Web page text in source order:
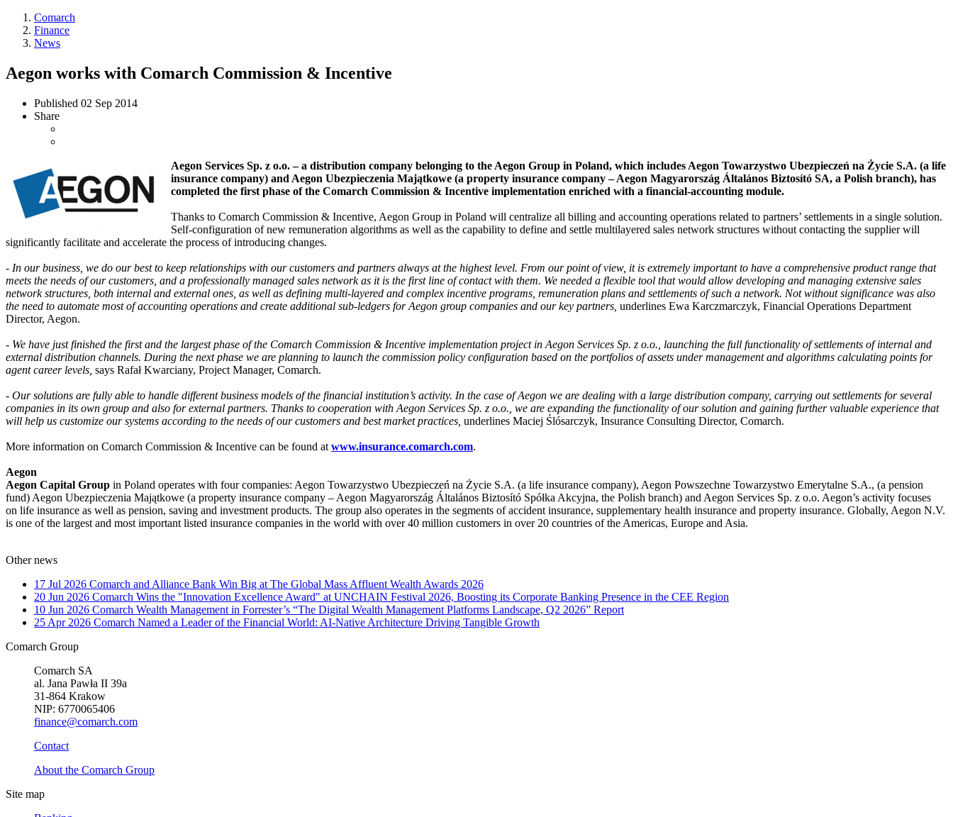
Comarch
Finance
News
Aegon works with Comarch Commission & Incentive
Published 02 Sep 2014
Share
Aegon Services Sp. z o.o. – a distribution company belonging to the Aegon Group in Poland, which includes Aegon Towarzystwo Ubezpieczeń na Życie S.A. (a life
insurance company) and Aegon Ubezpieczenia Majątkowe (a property insurance company – Aegon Magyarország Általános Biztosító SA, a Polish branch), has
completed the first phase of the Comarch Commission & Incentive implementation enriched with a financial-accounting module.
Thanks to Comarch Commission & Incentive, Aegon Group in Poland will centralize all billing and accounting operations related to partners’ settlements in a single solution.
Self-configuration of new remuneration algorithms as well as the capability to define and settle multilayered sales network structures without contacting the supplier will
significantly facilitate and accelerate the process of introducing changes.
- In our business, we do our best to keep relationships with our customers and partners always at the highest level. From our point of view, it is extremely important to have a comprehensive product range that
meets the needs of our customers, and a professionally managed sales network as it is the first line of contact with them. We needed a flexible tool that would allow developing and managing extensive sales
network structures, both internal and external ones, as well as defining multi-layered and complex incentive programs, remuneration plans and settlements of such a network. Not without significance was also
the need to automate most of accounting operations and create additional sub-ledgers for Aegon group companies and our key partners, underlines Ewa Karczmarczyk, Financial Operations Department
Director, Aegon.
- We have just finished the first and the largest phase of the Comarch Commission & Incentive implementation project in Aegon Services Sp. z o.o., launching the full functionality of settlements of internal and
external distribution channels. During the next phase we are planning to launch the commission policy configuration based on the portfolios of assets under management and algorithms calculating points for
agent career levels, says Rafał Kwarciany, Project Manager, Comarch.
- Our solutions are fully able to handle different business models of the financial institution’s activity. In the case of Aegon we are dealing with a large distribution company, carrying out settlements for several
companies in its own group and also for external partners. Thanks to cooperation with Aegon Services Sp. z o.o., we are expanding the functionality of our solution and gaining further valuable experience that
will help us customize our systems according to the needs of our customers and best market practices, underlines Maciej Ślósarczyk, Insurance Consulting Director, Comarch.
More information on Comarch Commission & Incentive can be found at www.insurance.comarch.com.
Aegon
Aegon Capital Group in Poland operates with four companies: Aegon Towarzystwo Ubezpieczeń na Życie S.A. (a life insurance company), Aegon Powszechne Towarzystwo Emerytalne S.A., (a pension
fund) Aegon Ubezpieczenia Majątkowe (a property insurance company – Aegon Magyarország Általános Biztosító Spółka Akcyjna, the Polish branch) and Aegon Services Sp. z o.o. Aegon’s activity focuses
on life insurance as well as pension, saving and investment products. The group also operates in the segments of accident insurance, supplementary health insurance and property insurance. Globally, Aegon N.V.
is one of the largest and most important listed insurance companies in the world with over 40 million customers in over 20 countries of the Americas, Europe and Asia.
Other news
17 Jul 2026 Comarch and Alliance Bank Win Big at The Global Mass Affluent Wealth Awards 2026
20 Jun 2026 Comarch Wins the "Innovation Excellence Award" at UNCHAIN Festival 2026, Boosting its Corporate Banking Presence in the CEE Region
10 Jun 2026 Comarch Wealth Management in Forrester’s “The Digital Wealth Management Platforms Landscape, Q2 2026” Report
25 Apr 2026 Comarch Named a Leader of the Financial World: AI-Native Architecture Driving Tangible Growth
Comarch Group
Comarch SA
al. Jana Pawła II 39a
31-864 Krakow
NIP: 6770065406
finance@comarch.com
Contact
About the Comarch Group
Site map